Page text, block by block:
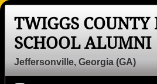
TWIGGS COUNTY
SCHOOL ALUMNI
Jeffersonville, Georgia (GA)